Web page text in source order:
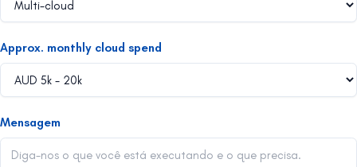
Approx. monthly cloud spend
Mensagem